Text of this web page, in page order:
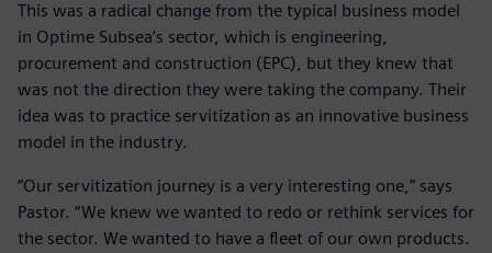
This was a radical change from the typical business model
in Optime Subsea’s sector, which is engineering,
procurement and construction (EPC), but they knew that
was not the direction they were taking the company. Their
idea was to practice servitization as an innovative business
model in the industry.
“Our servitization journey is a very interesting one,” says
Pastor. “We knew we wanted to redo or rethink services for
the sector. We wanted to have a fleet of our own products.